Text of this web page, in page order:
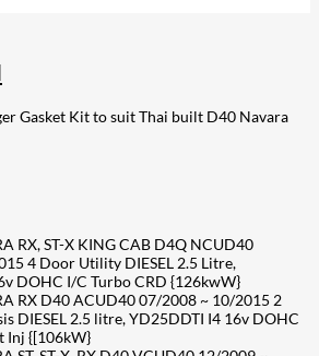
Gasket Kit to suit Thai built D40 Navara
RX, ST-X KING CAB D4Q NCUD40
4 Door Utility DIESEL 2.5 Litre,
DOHC I/C Turbo CRD {126kwW}
RX D40 ACUD40 07/2008 ~ 10/2015 2
DIESEL 2.5 litre, YD25DDTI I4 16v DOHC
Inj {[106kW}